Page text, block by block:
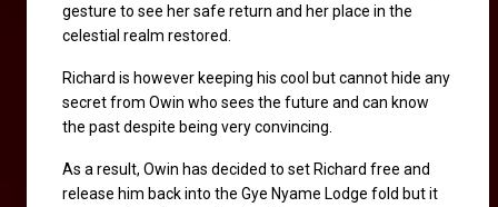
gesture to see her safe return and her place in the
celestial realm restored.
Richard is however keeping his cool but cannot hide any
secret from Owin who sees the future and can know
the past despite being very convincing.
As a result, Owin has decided to set Richard free and
release him back into the Gye Nyame Lodge fold but it